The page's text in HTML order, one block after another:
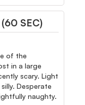
SEC)
of the
in a large
scary. Light
Desperate
naughty.